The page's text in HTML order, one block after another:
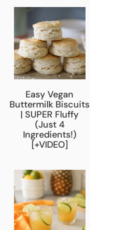
Easy Vegan
Buttermilk Biscuits
| SUPER Fluffy
(Just 4
Ingredients!)
[+VIDEO]